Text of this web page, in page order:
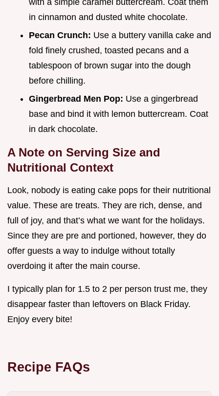
with a simple caramel buttercream. Coat them
in cinnamon and dusted white chocolate.
Pecan Crunch: Use a buttery vanilla cake and
fold finely crushed, toasted pecans and a
tablespoon of brown sugar into the dough
before chilling.
Gingerbread Men Pop: Use a gingerbread
base and bind it with lemon buttercream. Coat
in dark chocolate.
A Note on Serving Size and
Nutritional Context
Look, nobody is eating cake pops for their nutritional
value. These are treats. They are rich, dense, and
full of joy, and that’s what we want for the holidays.
Since they are pre and portioned, however, they do
offer guests a way to indulge without totally
overdoing it after the main course.
I typically plan for 1.5 to 2 per person trust me, they
disappear faster than leftovers on Black Friday.
Enjoy every bite!
Recipe FAQs